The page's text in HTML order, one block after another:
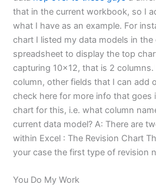
that in the current workbook, so I
what I have as an example. For
chart I listed my data models in the
spreadsheet to display the top
capturing 10×12, that is 2
column, other fields that I can add
check here for more info that goes
chart for this, i.e. what column
current data model? A: There are
within Excel : The Revision Chart
your case the first type of revision
You Do My Work